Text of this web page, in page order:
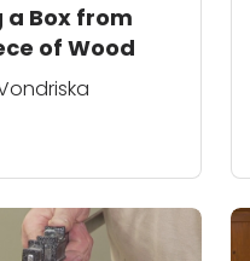
a Box from
of Wood